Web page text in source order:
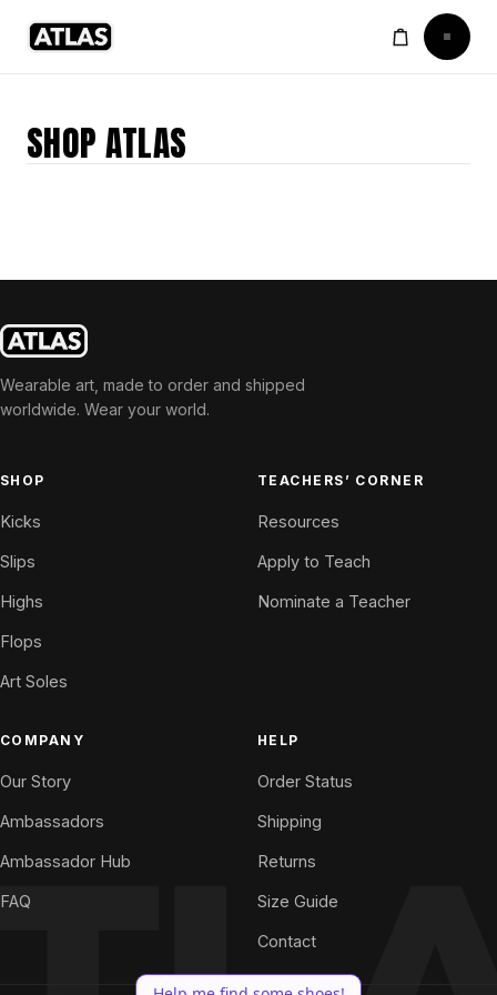
SHOP ATLAS
Wearable art, made to order and shipped
worldwide. Wear your world.
SHOP
Kicks
Slips
Highs
Flops
Art Soles
TEACHERS’ CORNER
Resources
Apply to Teach
Nominate a Teacher
COMPANY
Our Story
Ambassadors
Ambassador Hub
FAQ
HELP
Order Status
Shipping
Returns
Size Guide
Contact